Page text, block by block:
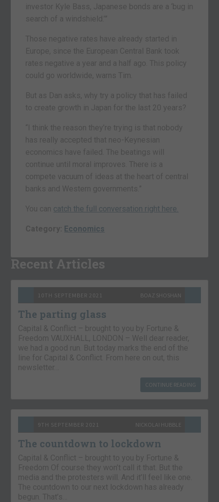
investor Kyle Bass, Japanese bonds are a ‘bug in
search of a windshield.’”
Those negative rates have already started in
Europe, since the European Central Bank took
rates negative a year and a half ago. This policy
could go worldwide, warns Tim.
But as Dan asks, why try a policy that has failed
to create growth in Japan for the last 20 years?
“I think the reason they’re trying is that nobody
has really accepted that neo-Keynesian
economics have failed. The beatings will
continue until moral improves. There is a
compete vacuum of ideas at the heart of central
banks and Western governments.”
You can catch the full conversation right here.
Category: Economics
Recent Articles
10TH SEPTEMBER 2021 BOAZ SHOSHAN
The parting glass
Capital & Conflict – brought to you by Fortune &
Freedom VAUXHALL, LONDON – Well dear reader,
we had a good run. But today marks the end of the
line for Capital & Conflict. From here on out, this
newsletter…
CONTINUE READING
9TH SEPTEMBER 2021 NICKOLAI HUBBLE
The countdown to lockdown
Capital & Conflict – brought to you by Fortune &
Freedom Of course they won’t call it that. But the
media and the protesters will. And it’ll feel like one.
The countdown to our next lockdown has already
begun. That’s…